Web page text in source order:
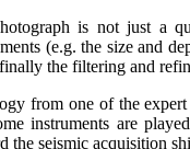
is not just a
(e.g. the size and
the filtering and
from one of the
instruments are
the seismic acquisition